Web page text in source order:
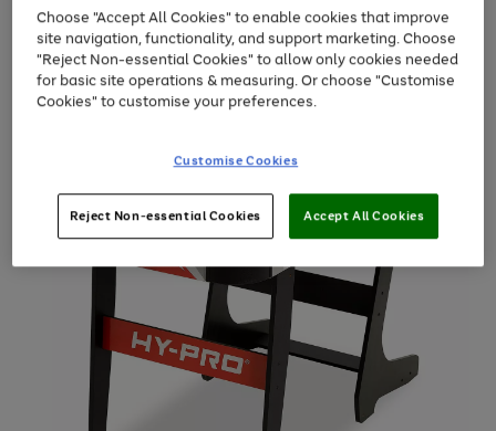
left
arrows
to
scroll
through
the
Choose "Accept All Cookies" to enable cookies that improve
site navigation, functionality, and support marketing. Choose
"Reject Non-essential Cookies" to allow only cookies needed
for basic site operations & measuring. Or choose "Customise
Cookies" to customise your preferences.
Customise Cookies
Reject Non-essential Cookies Accept All Cookies